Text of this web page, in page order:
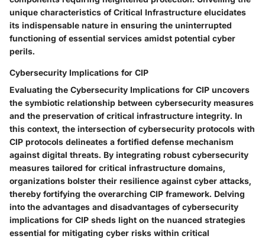
unique characteristics of Critical Infrastructure elucidates
its indispensable nature in ensuring the uninterrupted
functioning of essential services amidst potential cyber
perils.
Cybersecurity Implications for CIP
Evaluating the Cybersecurity Implications for CIP uncovers
the symbiotic relationship between cybersecurity measures
and the preservation of critical infrastructure integrity. In
this context, the intersection of cybersecurity protocols with
CIP protocols delineates a fortified defense mechanism
against digital threats. By integrating robust cybersecurity
measures tailored for critical infrastructure domains,
organizations bolster their resilience against cyber attacks,
thereby fortifying the overarching CIP framework. Delving
into the advantages and disadvantages of cybersecurity
implications for CIP sheds light on the nuanced strategies
essential for mitigating cyber risks within critical